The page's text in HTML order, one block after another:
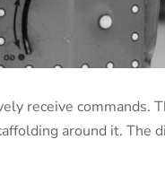
receive commands.
around it.